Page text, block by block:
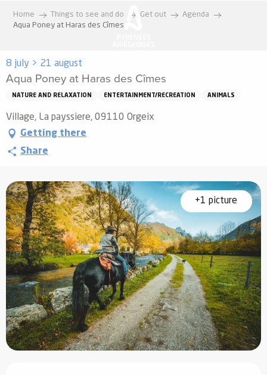
Home Things to see and do Get out
Agenda
Aqua Poney at Haras des Cîmes
8 july > 21 august
Aqua Poney at Haras des Cîmes
NATURE AND RELAXATION ENTERTAINMENT/RECREATION ANIMALS
Village, La payssiere, 09110 Orgeix
Getting there
Share
+1 picture